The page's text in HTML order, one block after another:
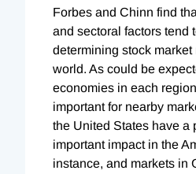
Forbes and Chinn find
and sectoral factors tend
determining stock
world. As could be
economies in each
important for nearby
the United States have a
important impact in the
instance, and markets in